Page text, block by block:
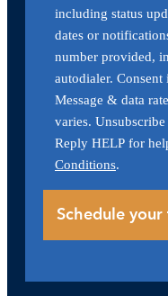
including status
dates or
number provided,
autodialer.
Message & data
varies.
Reply HELP for
Conditions.